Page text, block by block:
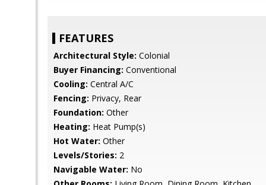
FEATURES
Architectural Style: Colonial
Buyer Financing: Conventional
Cooling: Central A/C
Fencing: Privacy, Rear
Foundation: Other
Heating: Heat Pump(s)
Hot Water: Other
Levels/Stories: 2
Navigable Water: No